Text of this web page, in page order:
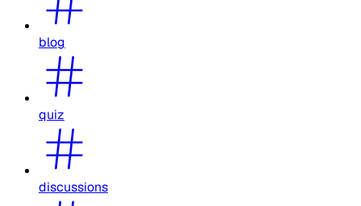
blog
quiz
discussions